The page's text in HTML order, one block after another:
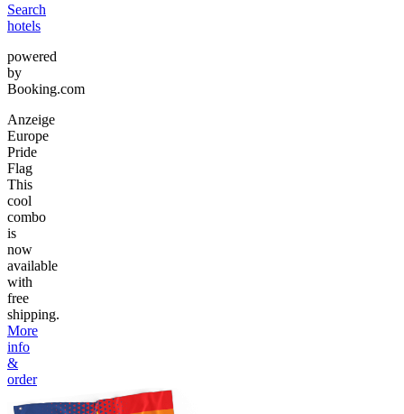
Search
hotels
powered
by
Booking.com
Anzeige
Europe
Pride
Flag
This
cool
combo
is
now
available
with
free
shipping.
More
info
&
order